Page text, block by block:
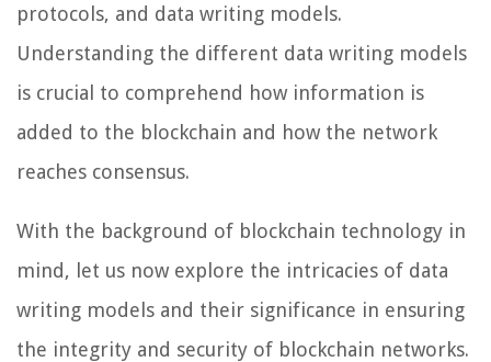
protocols, and data writing models.
Understanding the different data writing models
is crucial to comprehend how information is
added to the blockchain and how the network
reaches consensus.
With the background of blockchain technology in
mind, let us now explore the intricacies of data
writing models and their significance in ensuring
the integrity and security of blockchain networks.